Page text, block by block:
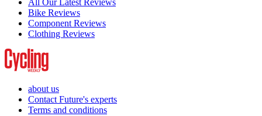
All Our Latest Reviews
Bike Reviews
Component Reviews
Clothing Reviews
about us
Contact Future's experts
Terms and conditions